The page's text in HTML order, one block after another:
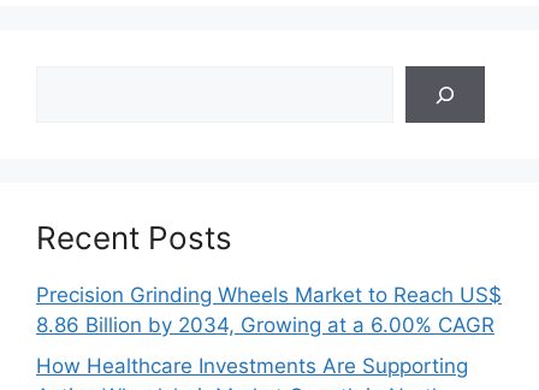
Recent Posts
Precision Grinding Wheels Market to Reach US$
8.86 Billion by 2034, Growing at a 6.00% CAGR
How Healthcare Investments Are Supporting